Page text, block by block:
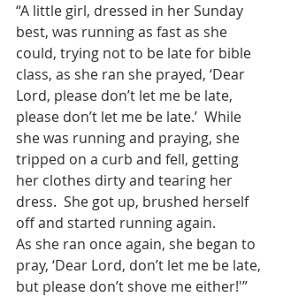
“A little girl, dressed in her Sunday
best, was running as fast as she
could, trying not to be late for bible
class, as she ran she prayed, ‘Dear
Lord, please don’t let me be late,
please don’t let me be late.’  While
she was running and praying, she
tripped on a curb and fell, getting
her clothes dirty and tearing her
dress.  She got up, brushed herself
off and started running again.
As she ran once again, she began to
pray, ‘Dear Lord, don’t let me be late,
but please don’t shove me either!'”